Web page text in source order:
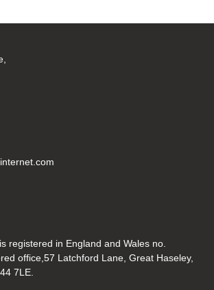
registered in England and Wales no.
office,57 Latchford Lane, Great Haseley,
7LE.